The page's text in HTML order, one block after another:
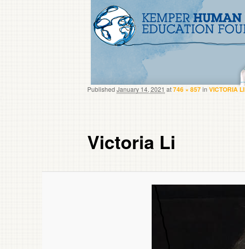
Victoria Li
Published January 14, 2021 at746 × 857in VICTORIA LI